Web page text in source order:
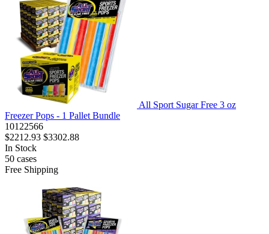
All Sport Sugar Free 3 oz
Freezer Pops - 1 Pallet Bundle
10122566
$2212.93 $3302.88
In Stock
50 cases
Free Shipping